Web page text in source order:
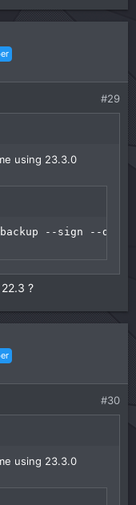
#29
using 23.3.0
--sign --
?
#30
using 23.3.0